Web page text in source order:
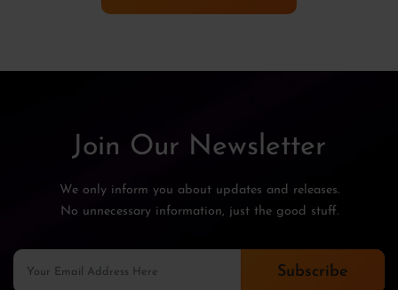
Join Our Newsletter
We only inform you about updates and releases.
No unnecessary information, just the good stuff.
Subscribe